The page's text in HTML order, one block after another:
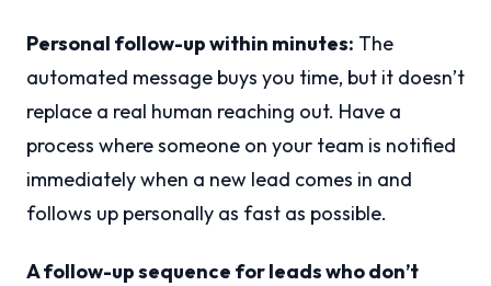
Personal follow-up within minutes: The
automated message buys you time, but it doesn’t
replace a real human reaching out. Have a
process where someone on your team is notified
immediately when a new lead comes in and
follows up personally as fast as possible.
A follow-up sequence for leads who don’t